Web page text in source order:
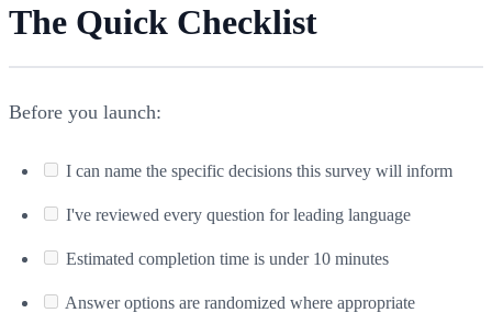
The Quick Checklist
Before you launch:
I can name the specific decisions this survey will inform
I've reviewed every question for leading language
Estimated completion time is under 10 minutes
Answer options are randomized where appropriate